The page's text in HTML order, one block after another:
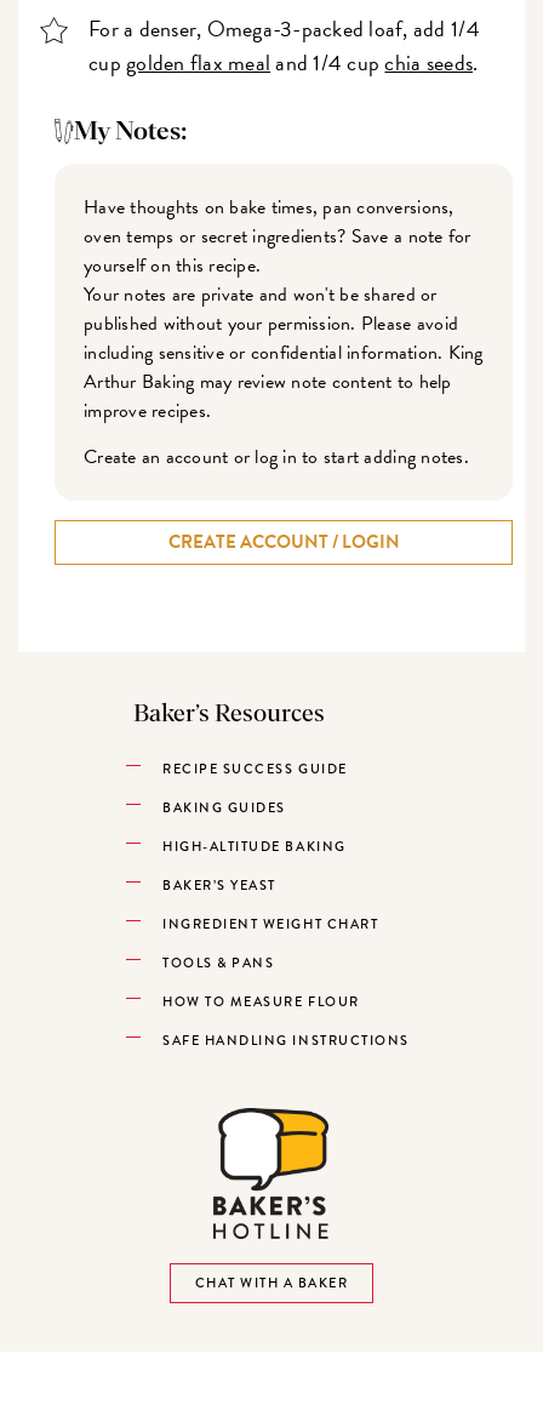
For a denser, Omega-3-packed loaf, add 1/4
cupgolden flax mealand 1/4 cupchia seeds.
My Notes:
Have thoughts on bake times, pan conversions,
oven temps or secret ingredients? Save a note for
yourself on this recipe.
Your notes are private and won't be shared or
published without your permission. Please avoid
including sensitive or confidential information. King
Arthur Baking may review note content to help
improve recipes.
Create an account or log in to start adding notes.
CREATE ACCOUNT / LOGIN
Baker’s Resources
RECIPE SUCCESS GUIDE
BAKING GUIDES
HIGH-ALTITUDE BAKING
BAKER’S YEAST
INGREDIENT WEIGHT CHART
TOOLS & PANS
HOW TO MEASURE FLOUR
SAFE HANDLING INSTRUCTIONS
CHAT WITH A BAKER